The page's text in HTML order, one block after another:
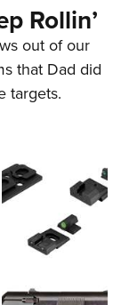
Rollin’
out of our
that Dad did
targets.